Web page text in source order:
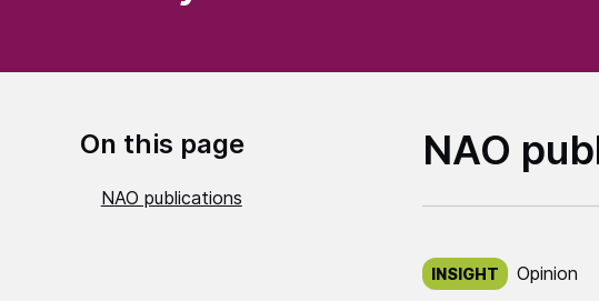
On this page
NAO publications
NAO
INSIGHT Opinion
Published on: